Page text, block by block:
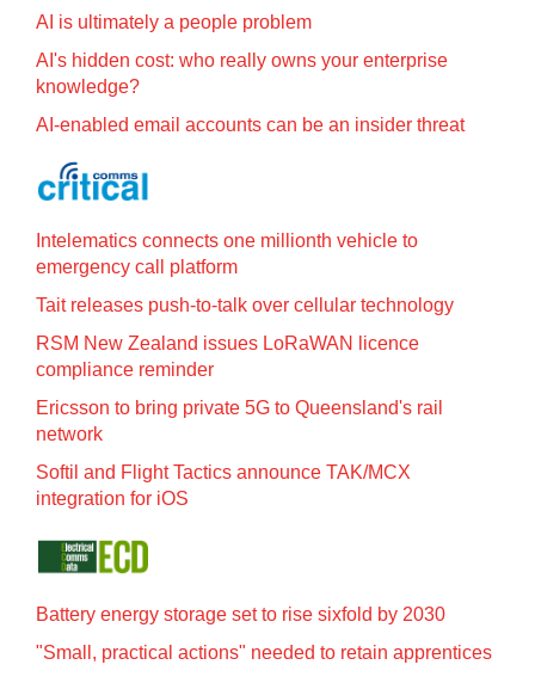
AI is ultimately a people problem
AI's hidden cost: who really owns your enterprise
knowledge?
AI-enabled email accounts can be an insider threat
Intelematics connects one millionth vehicle to
emergency call platform
Tait releases push-to-talk over cellular technology
RSM New Zealand issues LoRaWAN licence
compliance reminder
Ericsson to bring private 5G to Queensland's rail
network
Softil and Flight Tactics announce TAK/MCX
integration for iOS
Battery energy storage set to rise sixfold by 2030
"Small, practical actions" needed to retain apprentices